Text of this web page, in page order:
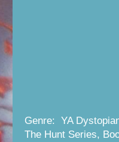
Genre: YA
The Hunt Series,